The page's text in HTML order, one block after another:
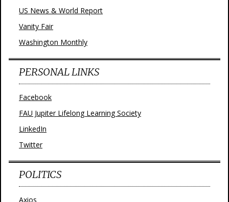
US News & World Report
Vanity Fair
Washington Monthly
PERSONAL LINKS
Facebook
FAU Jupiter Lifelong Learning Society
LinkedIn
Twitter
POLITICS
Axios